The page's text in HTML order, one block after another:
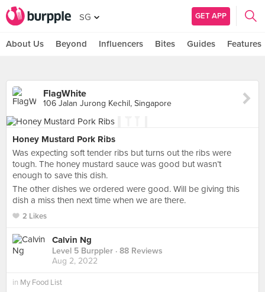
SG GET APP
About Us Beyond Influencers Bites Guides Features
FlagWhite
106 Jalan Jurong Kechil, Singapore
Honey Mustard Pork Ribs
Was expecting soft tender ribs but turns out the ribs were
tough. The honey mustard sauce was good but wasn’t
enough to save this dish.
The other dishes we ordered were good. Will be giving this
dish a miss then next time when we are there.
2 Likes
Calvin Ng
Level 5 Burppler · 88 Reviews
Aug 2, 2022
in My Food List